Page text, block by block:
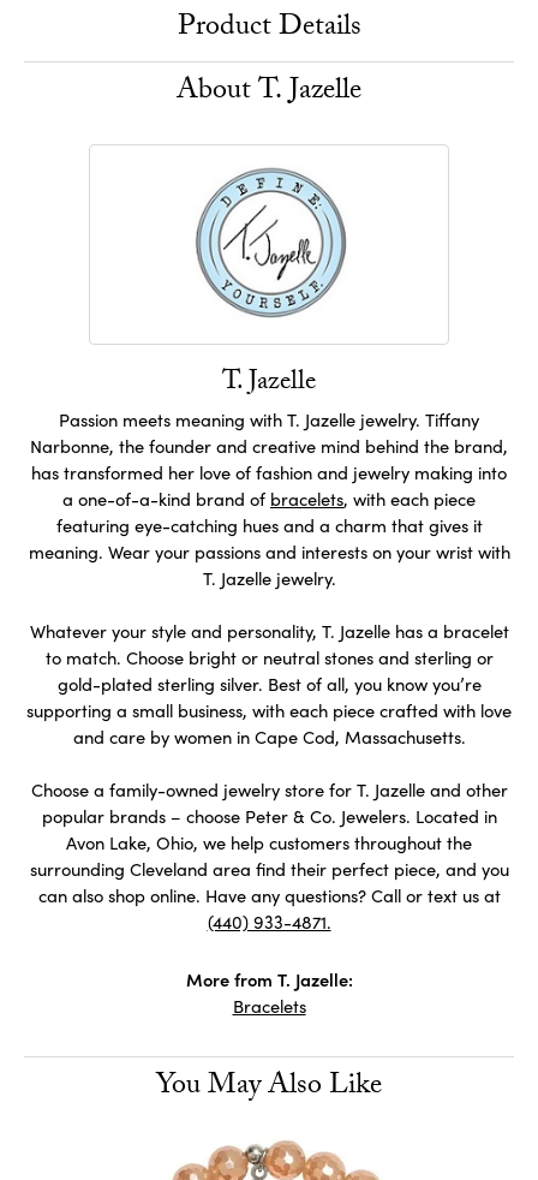
Product Details
About T. Jazelle
T. Jazelle
Passion meets meaning with T. Jazelle jewelry. Tiffany
Narbonne, the founder and creative mind behind the brand,
has transformed her love of fashion and jewelry making into
a one-of-a-kind brand of bracelets, with each piece
featuring eye-catching hues and a charm that gives it
meaning. Wear your passions and interests on your wrist with
T. Jazelle jewelry.
Whatever your style and personality, T. Jazelle has a bracelet
to match. Choose bright or neutral stones and sterling or
gold-plated sterling silver. Best of all, you know you’re
supporting a small business, with each piece crafted with love
and care by women in Cape Cod, Massachusetts.
Choose a family-owned jewelry store for T. Jazelle and other
popular brands – choose Peter & Co. Jewelers. Located in
Avon Lake, Ohio, we help customers throughout the
surrounding Cleveland area find their perfect piece, and you
can also shop online. Have any questions? Call or text us at
(440) 933-4871.
More from T. Jazelle:
Bracelets
You May Also Like